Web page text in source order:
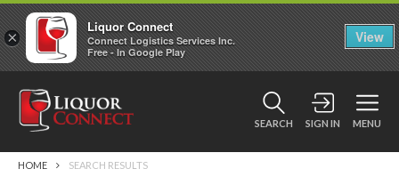
SEARCH SIGN IN MENU
HOME SEARCH RESULTS
×
Liquor Connect
Connect Logistics Services Inc.
Free - In Google Play
View